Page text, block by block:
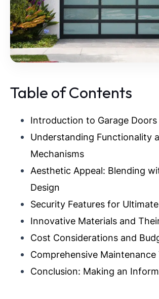
Table of Contents
Introduction to Garage Doors
Understanding Functionality
Mechanisms
Aesthetic Appeal: Blending
Design
Security Features for
Innovative Materials and
Cost Considerations and
Comprehensive Maintenance
Conclusion: Making an